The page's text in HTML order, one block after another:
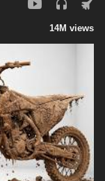
14M views